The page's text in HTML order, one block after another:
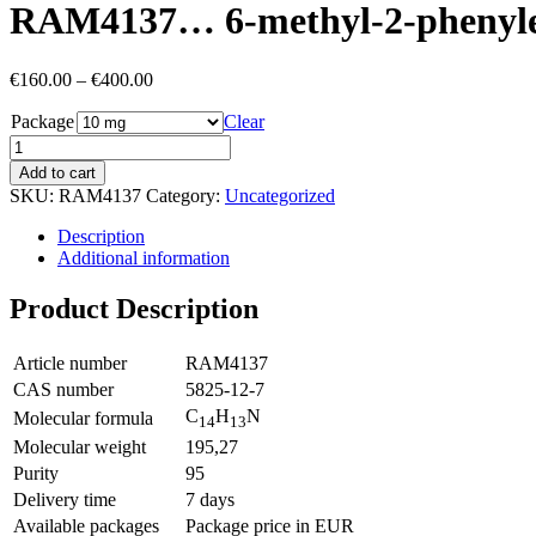
RAM4137… 6-methyl-2-
€160.00 – €400.00Price
€160.00
through
€400.00
Package Clear
Add to cart
SKU: RAM4137 Category: Uncategorized
Description
Additional information
Product Description
Article number
RAM4137
CAS number
5825-12-7
Molecular formula
C14H13N
Molecular weight
195,27
Purity
95
Delivery time
7 days
Available packages
Package price in EUR